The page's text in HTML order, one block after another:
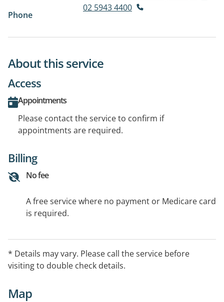
Phone
02 5943 4400
About this service
Access
Appointments
Please contact the service to confirm if
appointments are required.
Billing
No fee
A free service where no payment or Medicare card
is required.
* Details may vary. Please call the service before
visiting to double check details.
Map